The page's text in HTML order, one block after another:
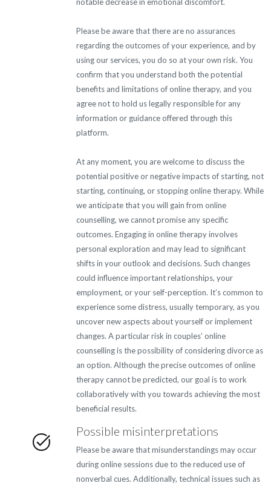
notable decrease in emotional discomfort.
Please be aware that there are no assurances
regarding the outcomes of your experience, and by
using our services, you do so at your own risk. You
confirm that you understand both the potential
benefits and limitations of online therapy, and you
agree not to hold us legally responsible for any
information or guidance offered through this
platform.
At any moment, you are welcome to discuss the
potential positive or negative impacts of starting, not
starting, continuing, or stopping online therapy. While
we anticipate that you will gain from online
counselling, we cannot promise any specific
outcomes. Engaging in online therapy involves
personal exploration and may lead to significant
shifts in your outlook and decisions. Such changes
could influence important relationships, your
employment, or your self-perception. It’s common to
experience some distress, usually temporary, as you
uncover new aspects about yourself or implement
changes. A particular risk in couples’ online
counselling is the possibility of considering divorce as
an option. Although the precise outcomes of online
therapy cannot be predicted, our goal is to work
collaboratively with you towards achieving the most
beneficial results.
Possible misinterpretations
Please be aware that misunderstandings may occur
during online sessions due to the reduced use of
nonverbal cues. Additionally, technical issues such as